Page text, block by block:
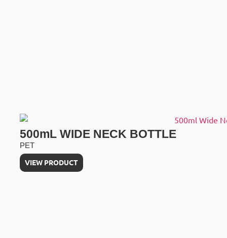
500mL WIDE NECK BOTTLE
PET
VIEW PRODUCT